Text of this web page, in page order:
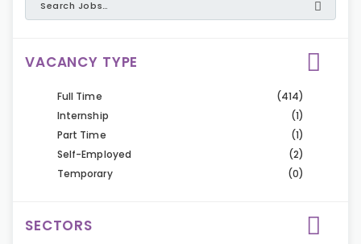
VACANCY TYPE
Full Time
(414)
Internship
(1)
Part Time
(1)
Self-Employed
(2)
Temporary
(0)
SECTORS